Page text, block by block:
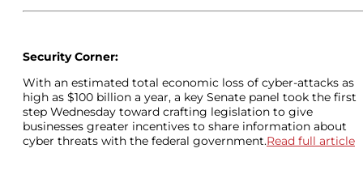
Security Corner:
With an estimated total economic loss of cyber-attacks as
high as $100 billion a year, a key Senate panel took the first
step Wednesday toward crafting legislation to give
businesses greater incentives to share information about
cyber threats with the federal government.Read full article